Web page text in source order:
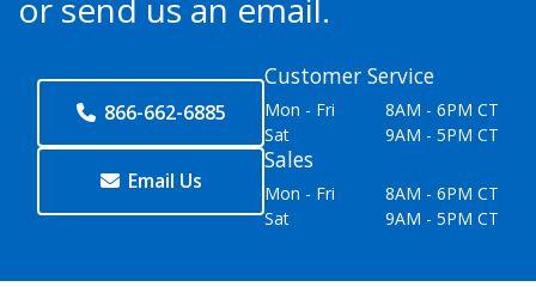
or send us an email.
866-662-6885
Email Us
Customer Service
Mon - Fri
8AM - 6PM CT
Sat
9AM - 5PM CT
Sales
Mon - Fri
8AM - 6PM CT
Sat
9AM - 5PM CT